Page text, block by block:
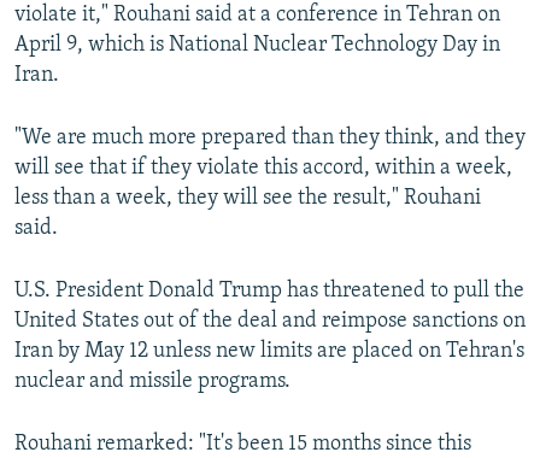
violate it," Rouhani said at a conference in Tehran on
April 9, which is National Nuclear Technology Day in
Iran.
"We are much more prepared than they think, and they
will see that if they violate this accord, within a week,
less than a week, they will see the result," Rouhani
said.
U.S. President Donald Trump has threatened to pull the
United States out of the deal and reimpose sanctions on
Iran by May 12 unless new limits are placed on Tehran's
nuclear and missile programs.
Rouhani remarked: "It's been 15 months since this